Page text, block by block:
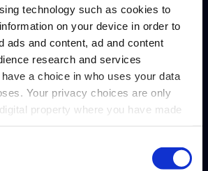
technology such as cookies to
on your device in order to
ads and content, ad and content
research and services
a choice in who uses your data
Your privacy choices are only
property where you have made
change or withdraw your consent
and discover the
data.